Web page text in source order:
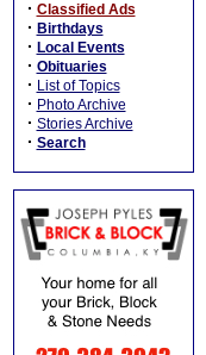
· Classified Ads
· Birthdays
· Local Events
· Obituaries
· List of Topics
· Photo Archive
· Stories Archive
· Search